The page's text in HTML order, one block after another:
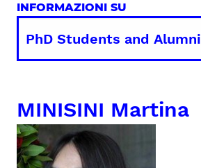
INFORMAZIONI SU
MINISINI Martina